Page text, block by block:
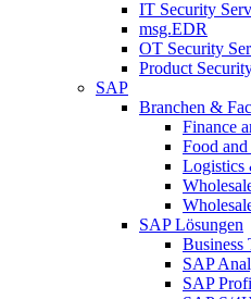
IT Security
msg.EDR
OT Security
Product
SAP
Branchen &
Finance
Food
Logistics
SAP Lösungen
Business
SAP
SAP